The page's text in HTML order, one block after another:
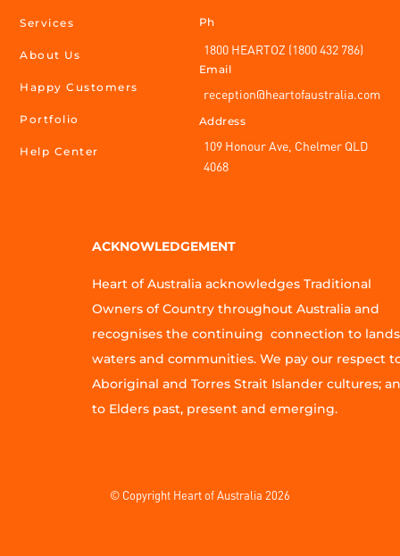
Services
About Us
Happy Customers
Portfolio
Help Center
Ph
1800 HEARTOZ (1800 432 786)
Email
reception@heartofaustralia.com
Address
109 Honour Ave, Chelmer QLD
4068
ACKNOWLEDGEMENT
Heart of Australia acknowledges Traditional
Owners of Country throughout Australia and
recognises the continuing connection to
waters and communities. We pay our respect
Aboriginal and Torres Strait Islander cultures;
to Elders past, present and emerging.
© Copyright Heart of Australia 2026